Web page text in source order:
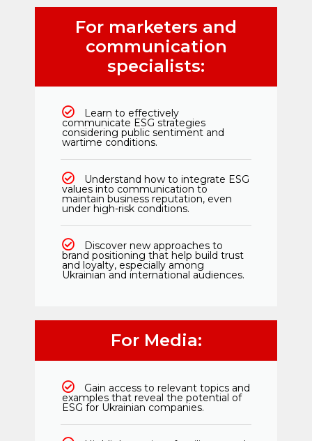
For marketers and
communication
specialists:
Learn to effectively
communicate ESG strategies
considering public sentiment and
wartime conditions.
Understand how to integrate ESG
values into communication to
maintain business reputation, even
under high-risk conditions.
Discover new approaches to
brand positioning that help build trust
and loyalty, especially among
Ukrainian and international audiences.
For Media:
Gain access to relevant topics and
examples that reveal the potential of
ESG for Ukrainian companies.